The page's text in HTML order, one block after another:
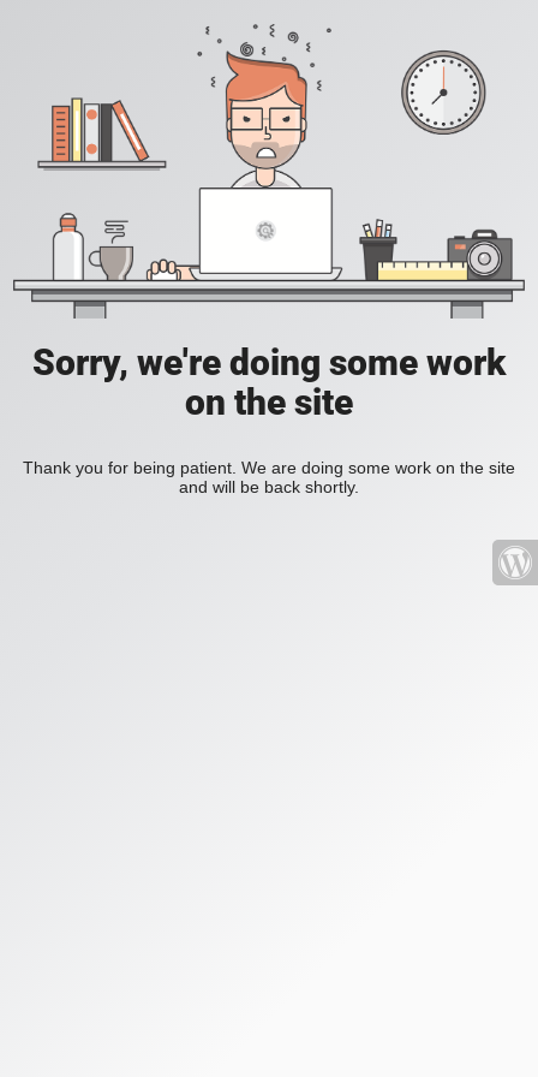
Sorry, we're doing some work
on the site
Thank you for being patient. We are doing some work on the site
and will be back shortly.